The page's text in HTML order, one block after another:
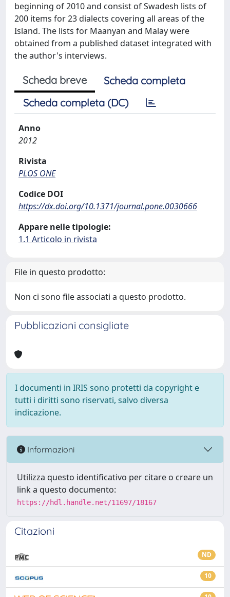
beginning of 2010 and consist of Swadesh lists of
200 items for 23 dialects covering all areas of the
Island. The lists for Maanyan and Malay were
obtained from a published dataset integrated with
the author's interviews.
Scheda breve
Scheda completa
Scheda completa (DC)
Anno
2012
Rivista
PLOS ONE
Codice DOI
https://dx.doi.org/10.1371/journal.pone.0030666
Appare nelle tipologie:
1.1 Articolo in rivista
File in questo prodotto:
Non ci sono file associati a questo prodotto.
Pubblicazioni consigliate
I documenti in IRIS sono protetti da copyright e
tutti i diritti sono riservati, salvo diversa
indicazione.
Informazioni
Utilizza questo identificativo per citare o creare un
link a questo documento:
https://hdl.handle.net/11697/18167
Citazioni
ND
10